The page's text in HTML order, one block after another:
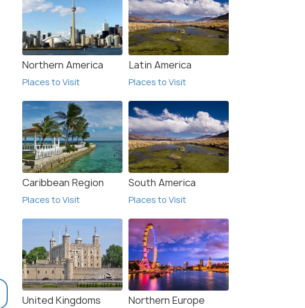
Northern America
Places to Visit
Latin America
Places to Visit
Caribbean Region
Places to Visit
South America
Places to Visit
United Kingdoms Northern Europe